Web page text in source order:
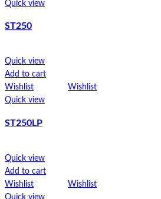
Wishlist
Quick view
ST250
Quick view
Add to cart
Wishlist
Wishlist
Quick view
ST250LP
Quick view
Add to cart
Wishlist
Wishlist
Quick view